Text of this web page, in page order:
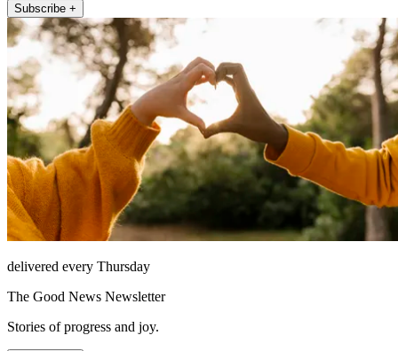
Subscribe +
delivered every Thursday
The Good News Newsletter
Stories of progress and joy.